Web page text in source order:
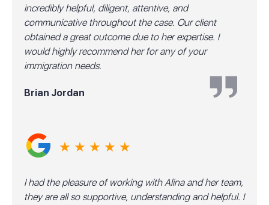
incredibly helpful, diligent, attentive, and
communicative throughout the case. Our client
obtained a great outcome due to her expertise. I
would highly recommend her for any of your
immigration needs.
Brian Jordan
★ ★ ★ ★ ★
I had the pleasure of working with Alina and her team,
they are all so supportive, understanding and helpful. I